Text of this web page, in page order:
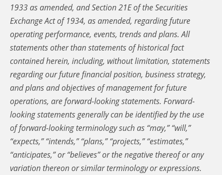
1933 as amended, and Section 21E of the Securities
Exchange Act of 1934, as amended, regarding future
operating performance, events, trends and plans. All
statements other than statements of historical fact
contained herein, including, without limitation, statements
regarding our future financial position, business strategy,
and plans and objectives of management for future
operations, are forward-looking statements. Forward-
looking statements generally can be identified by the use
of forward-looking terminology such as “may,” “will,”
“expects,” “intends,” “plans,” “projects,” “estimates,”
“anticipates,” or “believes” or the negative thereof or any
variation thereon or similar terminology or expressions.